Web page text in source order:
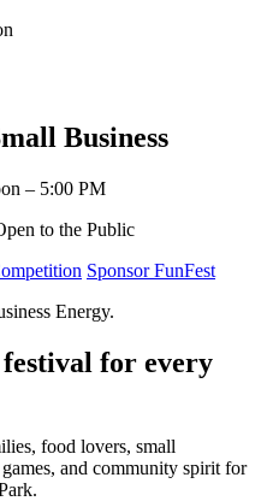
Business
– 5:00 PM
to the Public
Sponsor FunFest
Energy.
for every
food lovers, small
and community spirit for